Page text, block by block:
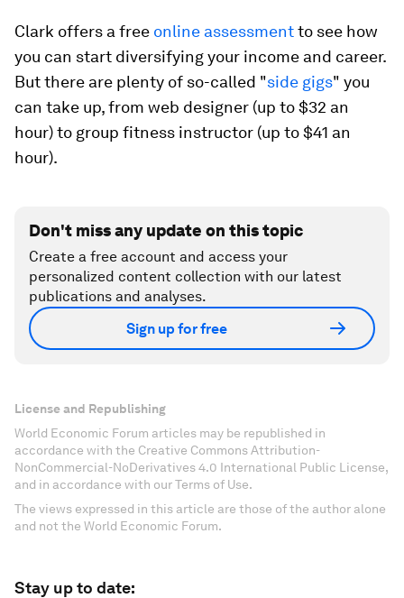
Clark offers a free online assessmentto see how
you can start diversifying your income and career.
But there are plenty of so-called "side gigs" you
can take up, from web designer (up to $32 an
hour) to group fitness instructor (up to $41 an
hour).
Don't miss any update on this topic
Create a free account and access your
personalized content collection with our latest
publications and analyses.
Sign up for free
License and Republishing
World Economic Forum articles may be republished in
accordance with the Creative Commons Attribution-
NonCommercial-NoDerivatives 4.0 International Public License,
and in accordance with our Terms of Use.
The views expressed in this article are those of the author alone
and not the World Economic Forum.
Stay up to date: